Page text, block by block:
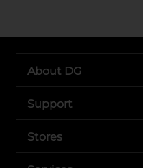
About DG
Support
Stores